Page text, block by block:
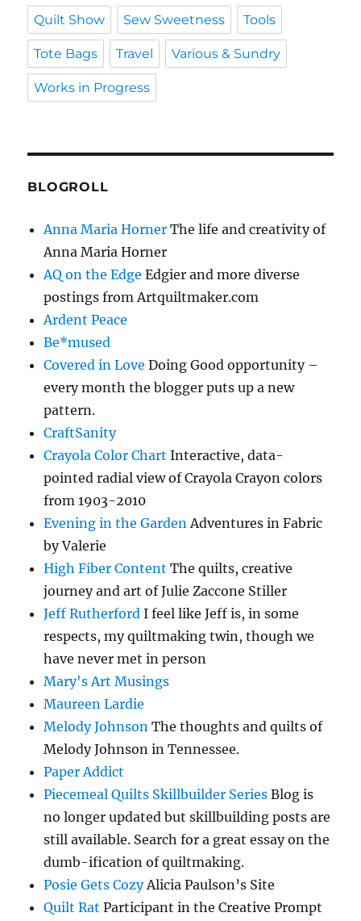
Quilt Show Sew Sweetness Tools
Tote Bags Travel Various & Sundry
Works in Progress
BLOGROLL
Anna Maria Horner The life and creativity of
Anna Maria Horner
AQ on the Edge Edgier and more diverse
postings from Artquiltmaker.com
Ardent Peace
Be*mused
Covered in Love Doing Good opportunity –
every month the blogger puts up a new
pattern.
CraftSanity
Crayola Color Chart Interactive, data-
pointed radial view of Crayola Crayon colors
from 1903-2010
Evening in the GardenAdventures in Fabric
by Valerie
High Fiber Content The quilts, creative
journey and art of Julie Zaccone Stiller
Jeff Rutherford I feel like Jeff is, in some
respects, my quiltmaking twin, though we
have never met in person
Mary's Art Musings
Maureen Lardie
Melody Johnson The thoughts and quilts of
Melody Johnson in Tennessee.
Paper Addict
Piecemeal Quilts Skillbuilder Series Blog is
no longer updated but skillbuilding posts are
still available. Search for a great essay on the
dumb-ification of quiltmaking.
Posie Gets CozyAlicia Paulson’s Site
Quilt Rat Participant in the Creative Prompt